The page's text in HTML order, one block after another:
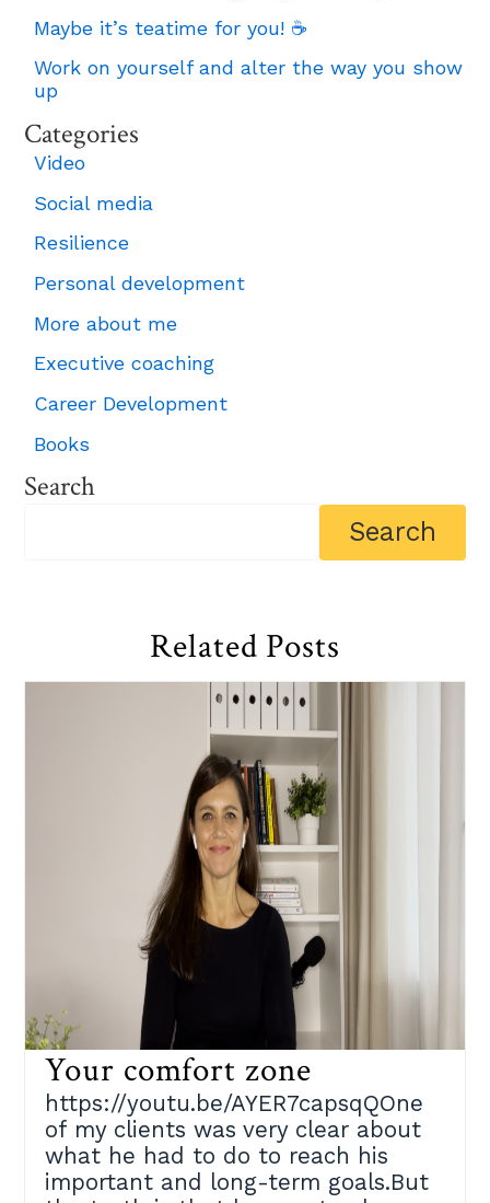
Maybe it’s teatime for you! ☕
Work on yourself and alter the way you show
up
Categories
Video
Social media
Resilience
Personal development
More about me
Executive coaching
Career Development
Books
Search
Related Posts
Your comfort zone
https://youtu.be/AYER7capsqQOne
of my clients was very clear about
what he had to do to reach his
important and long-term goals.But